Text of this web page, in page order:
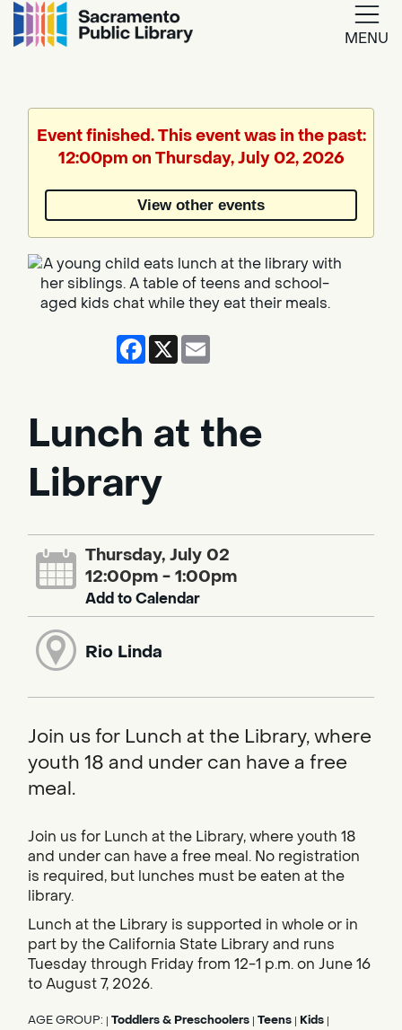
MENU
Translate
by
Event finished. This event was in the past:
12:00pm on Thursday, July 02, 2026
View other events
Facebook
X
Lunch at the
Library
Thursday, July 02
12:00pm - 1:00pm
Add to Calendar
Rio Linda
Join us for Lunch at the Library, where
youth 18 and under can have a free
meal.
Join us for Lunch at the Library, where youth 18
and under can have a free meal. No registration
is required, but lunches must be eaten at the
library.
Lunch at the Library is supported in whole or in
part by the California State Library and runs
Tuesday through Friday from 12-1 p.m. on June 16
to August 7, 2026.
AGE GROUP: Toddlers & Preschoolers Teens Kids